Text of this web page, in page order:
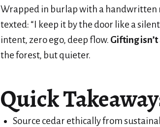
Wrapped in burlap with a handwritten
texted: “I keep it by the door like a
intent, zero ego, deep flow. Gifting
the forest, but quieter.
Quick
Source cedar ethically from